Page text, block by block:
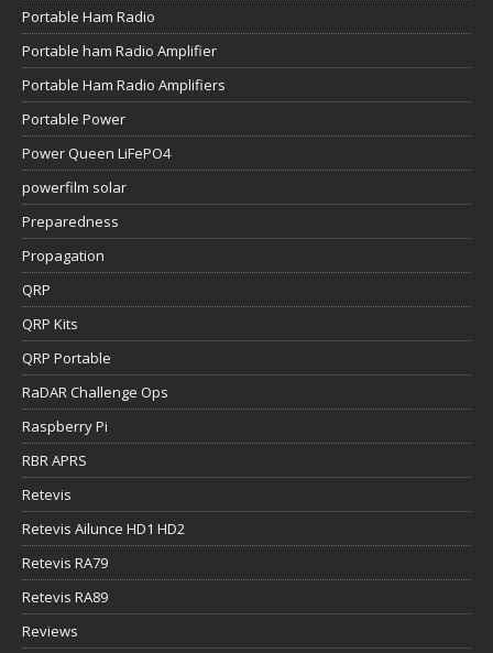
Portable Ham Radio
Portable ham Radio Amplifier
Portable Ham Radio Amplifiers
Portable Power
Power Queen LiFePO4
powerfilm solar
Preparedness
Propagation
QRP
QRP Kits
QRP Portable
RaDAR Challenge Ops
Raspberry Pi
RBR APRS
Retevis
Retevis Ailunce HD1 HD2
Retevis RA79
Retevis RA89
Reviews